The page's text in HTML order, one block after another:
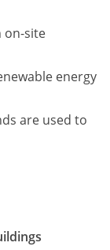
on-site
energy
are used to